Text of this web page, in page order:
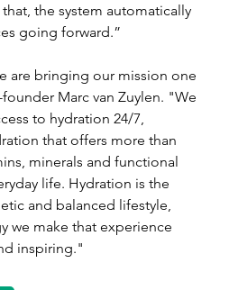
the system automatically
going forward.”
are bringing our mission one
Marc van Zuylen. "We
to hydration 24/7,
that offers more than
minerals and functional
life. Hydration is the
and balanced lifestyle,
we make that experience
inspiring."